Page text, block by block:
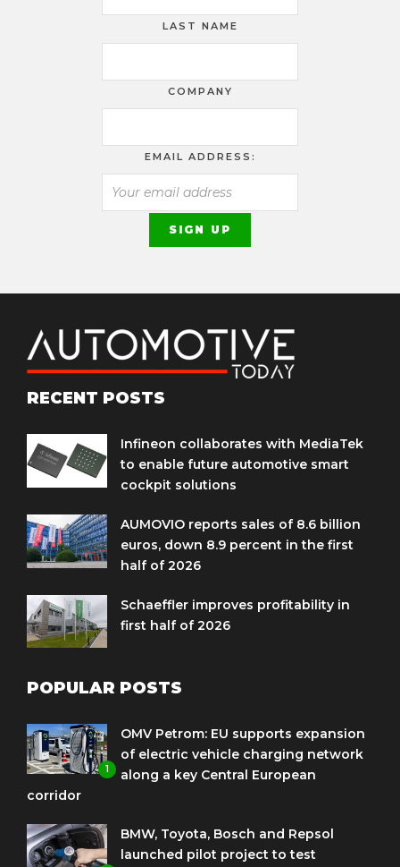
LAST NAME
COMPANY
EMAIL ADDRESS:
RECENT POSTS
Infineon collaborates with MediaTek
to enable future automotive smart
cockpit solutions
AUMOVIO reports sales of 8.6 billion
euros, down 8.9 percent in the first
half of 2026
Schaeffler improves profitability in
first half of 2026
POPULAR POSTS
1
OMV Petrom: EU supports expansion
of electric vehicle charging network
along a key Central European
corridor
BMW, Toyota, Bosch and Repsol
launched pilot project to test